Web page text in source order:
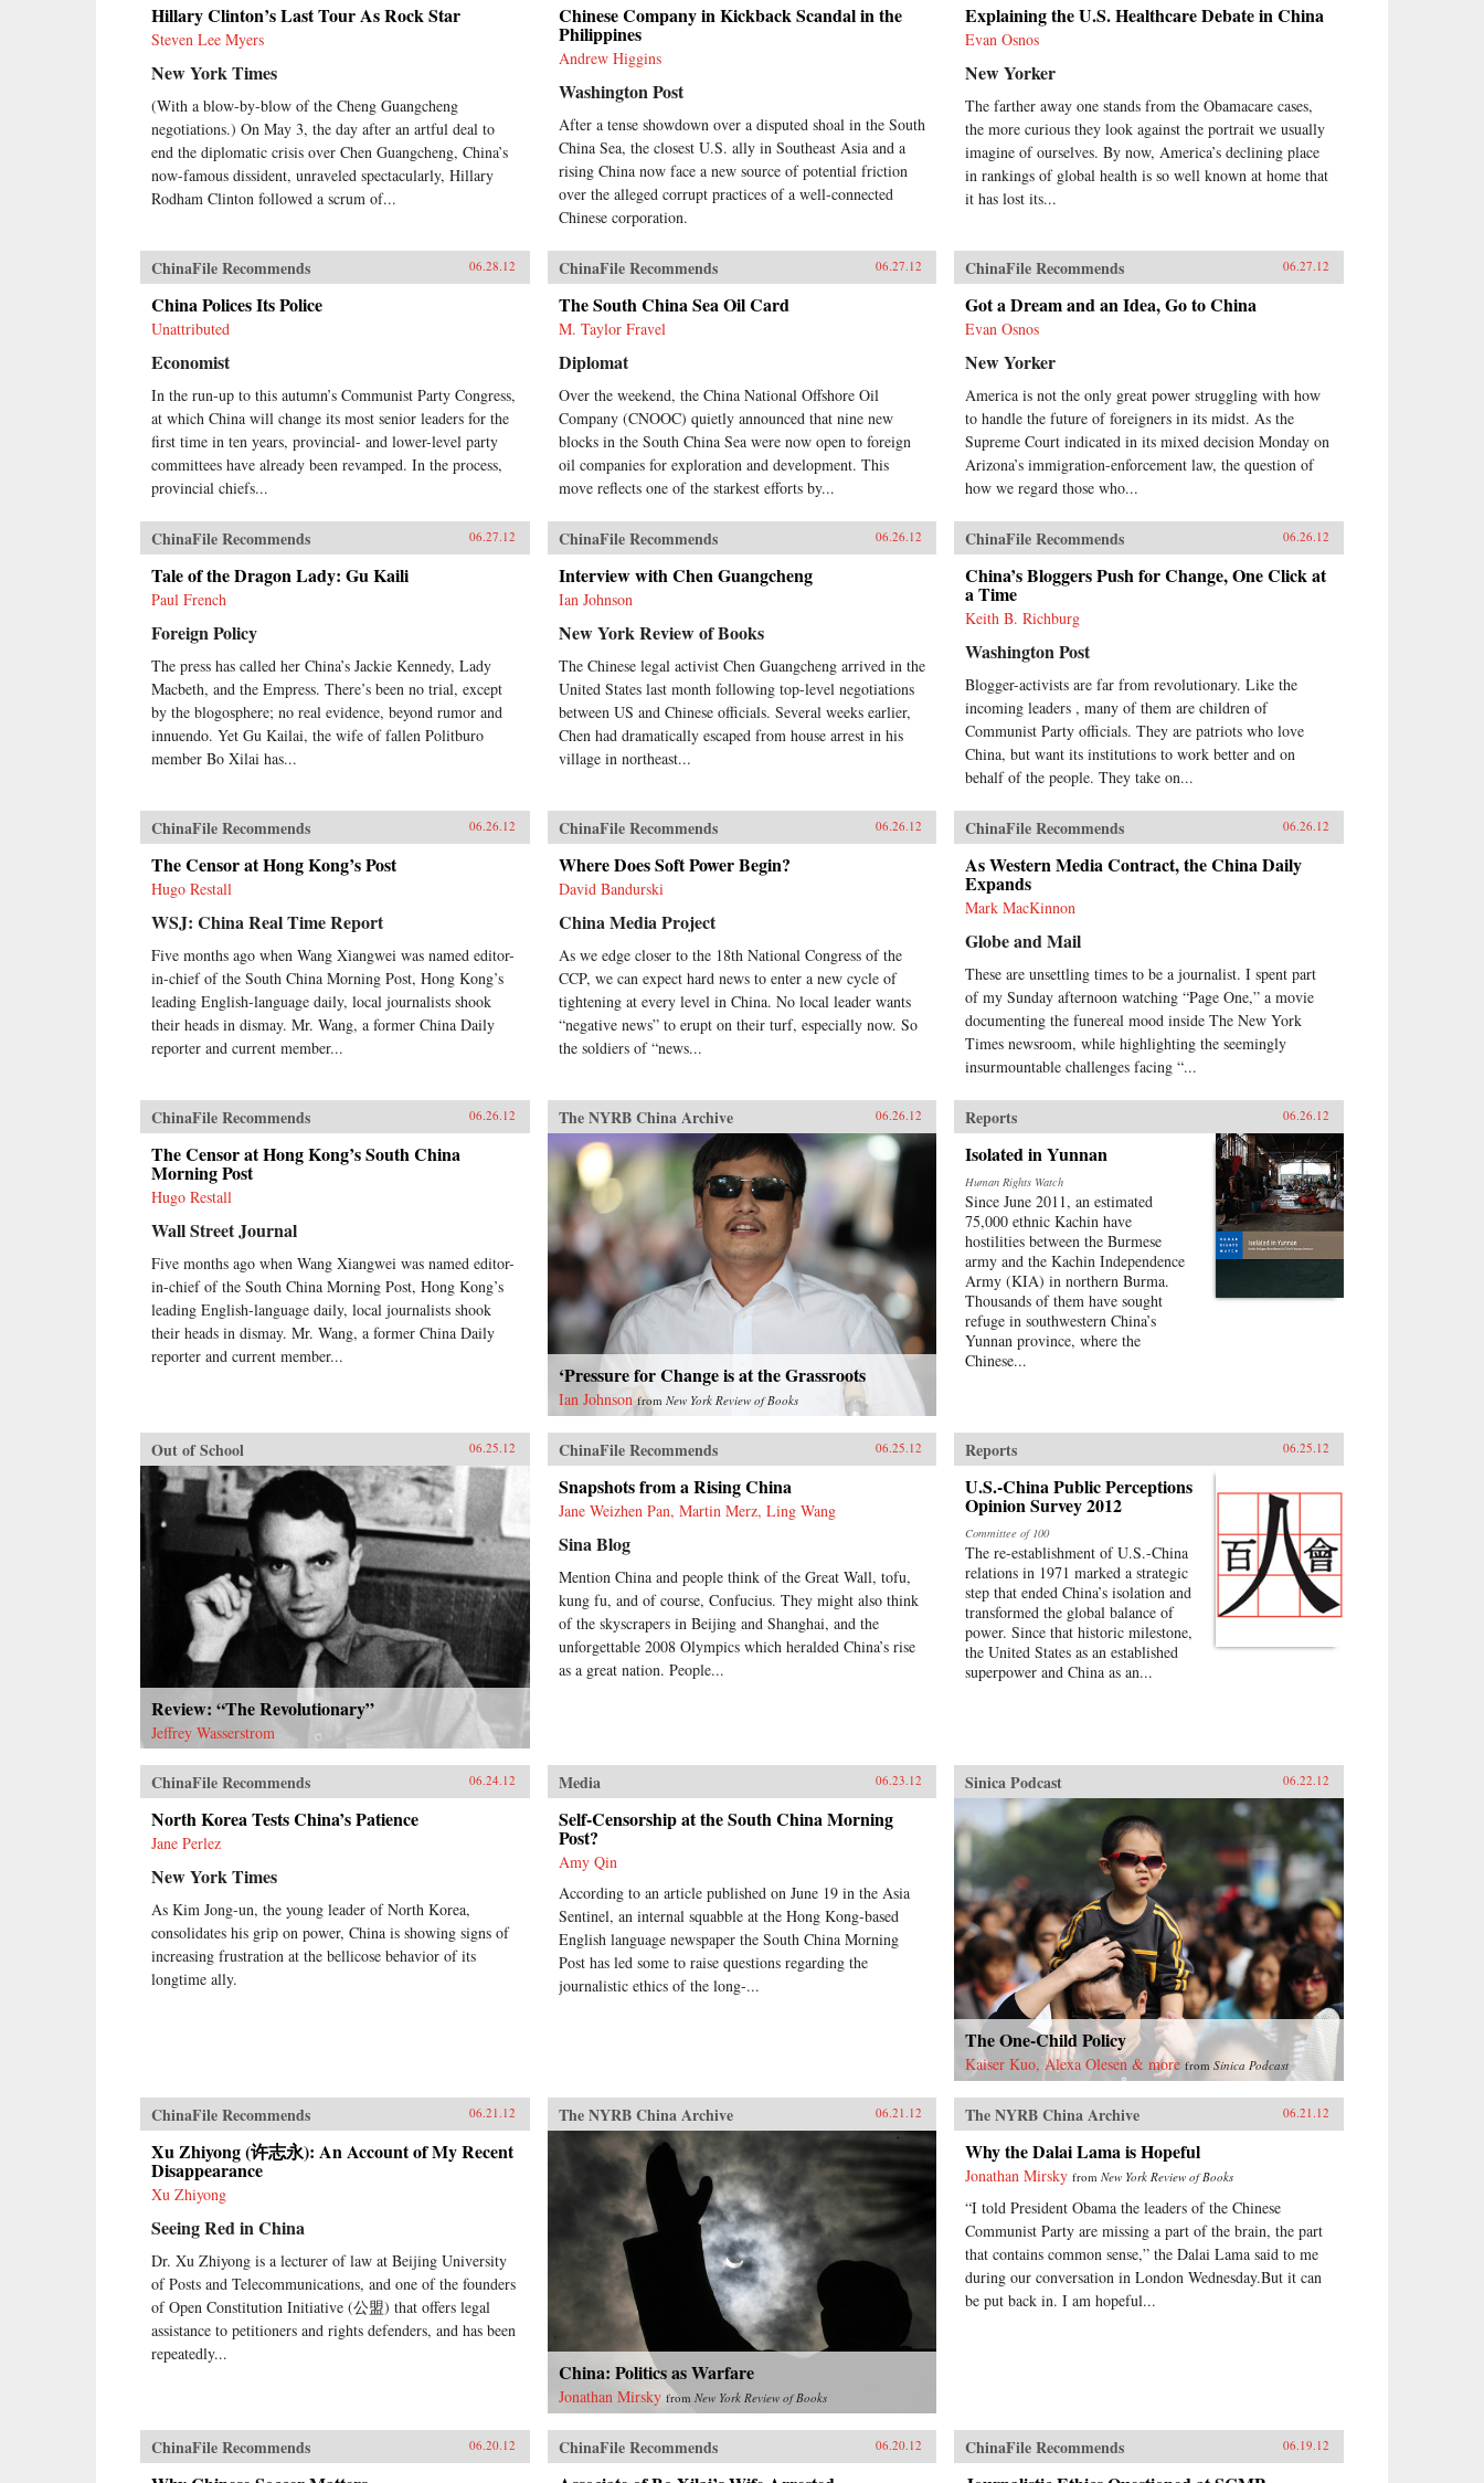
Hillary Clinton’s Last Tour As Rock Star
Steven Lee Myers
New York Times
(With a blow-by-blow of the Cheng Guangcheng
negotiations.) On May 3, the day after an artful deal to
end the diplomatic crisis over Chen Guangcheng, China’s
now-famous dissident, unraveled spectacularly, Hillary
Rodham Clinton followed a scrum of...
Chinese Company in Kickback Scandal in the
Philippines
Andrew Higgins
Washington Post
After a tense showdown over a disputed shoal in the South
China Sea, the closest U.S. ally in Southeast Asia and a
rising China now face a new source of potential friction
over the alleged corrupt practices of a well-connected
Chinese corporation.
Explaining the U.S. Healthcare Debate in China
Evan Osnos
New Yorker
The farther away one stands from the Obamacare cases,
the more curious they look against the portrait we usually
imagine of ourselves. By now, America’s declining place
in rankings of global health is so well known at home that
it has lost its...
ChinaFile Recommends 06.28.12
China Polices Its Police
Unattributed
Economist
In the run-up to this autumn’s Communist Party Congress,
at which China will change its most senior leaders for the
first time in ten years, provincial- and lower-level party
committees have already been revamped. In the process,
provincial chiefs...
ChinaFile Recommends 06.27.12
The South China Sea Oil Card
M. Taylor Fravel
Diplomat
Over the weekend, the China National Offshore Oil
Company (CNOOC) quietly announced that nine new
blocks in the South China Sea were now open to foreign
oil companies for exploration and development. This
move reflects one of the starkest efforts by...
ChinaFile Recommends 06.27.12
Got a Dream and an Idea, Go to China
Evan Osnos
New Yorker
America is not the only great power struggling with how
to handle the future of foreigners in its midst. As the
Supreme Court indicated in its mixed decision Monday on
Arizona’s immigration-enforcement law, the question of
how we regard those who...
ChinaFile Recommends 06.27.12
Tale of the Dragon Lady: Gu Kaili
Paul French
Foreign Policy
The press has called her China’s Jackie Kennedy, Lady
Macbeth, and the Empress. There’s been no trial, except
by the blogosphere; no real evidence, beyond rumor and
innuendo. Yet Gu Kailai, the wife of fallen Politburo
member Bo Xilai has...
ChinaFile Recommends 06.26.12
Interview with Chen Guangcheng
Ian Johnson
New York Review of Books
The Chinese legal activist Chen Guangcheng arrived in the
United States last month following top-level negotiations
between US and Chinese officials. Several weeks earlier,
Chen had dramatically escaped from house arrest in his
village in northeast...
ChinaFile Recommends 06.26.12
China’s Bloggers Push for Change, One Click at
a Time
Keith B. Richburg
Washington Post
Blogger-activists are far from revolutionary. Like the
incoming leaders , many of them are children of
Communist Party officials. They are patriots who love
China, but want its institutions to work better and on
behalf of the people. They take on...
ChinaFile Recommends 06.26.12
The Censor at Hong Kong’s Post
Hugo Restall
WSJ: China Real Time Report
Five months ago when Wang Xiangwei was named editor-
in-chief of the South China Morning Post, Hong Kong’s
leading English-language daily, local journalists shook
their heads in dismay. Mr. Wang, a former China Daily
reporter and current member...
ChinaFile Recommends 06.26.12
Where Does Soft Power Begin?
David Bandurski
China Media Project
As we edge closer to the 18th National Congress of the
CCP, we can expect hard news to enter a new cycle of
tightening at every level in China. No local leader wants
“negative news” to erupt on their turf, especially now. So
the soldiers of “news...
ChinaFile Recommends 06.26.12
As Western Media Contract, the China Daily
Expands
Mark MacKinnon
Globe and Mail
These are unsettling times to be a journalist. I spent part
of my Sunday afternoon watching “Page One,” a movie
documenting the funereal mood inside The New York
Times newsroom, while highlighting the seemingly
insurmountable challenges facing “...
ChinaFile Recommends 06.26.12
The Censor at Hong Kong’s South China
Morning Post
Hugo Restall
Wall Street Journal
Five months ago when Wang Xiangwei was named editor-
in-chief of the South China Morning Post, Hong Kong’s
leading English-language daily, local journalists shook
their heads in dismay. Mr. Wang, a former China Daily
reporter and current member...
The NYRB China Archive 06.26.12
‘Pressure for Change is at the Grassroots
Ian Johnson from New York Review of Books
Reports 06.26.12
Isolated in Yunnan
Human Rights Watch
Since June 2011, an estimated
75,000 ethnic Kachin have
hostilities between the Burmese
army and the Kachin Independence
Army (KIA) in northern Burma.
Thousands of them have sought
refuge in southwestern China’s
Yunnan province, where the
Chinese...
Out of School 06.25.12
Review: “The Revolutionary”
Jeffrey Wasserstrom
ChinaFile Recommends 06.25.12
Snapshots from a Rising China
Jane Weizhen Pan, Martin Merz, Ling Wang
Sina Blog
Mention China and people think of the Great Wall, tofu,
kung fu, and of course, Confucius. They might also think
of the skyscrapers in Beijing and Shanghai, and the
unforgettable 2008 Olympics which heralded China’s rise
as a great nation. People...
Reports 06.25.12
U.S.-China Public Perceptions
Opinion Survey 2012
Committee of 100
The re-establishment of U.S.-China
relations in 1971 marked a strategic
step that ended China’s isolation and
transformed the global balance of
power. Since that historic milestone,
the United States as an established
superpower and China as an...
ChinaFile Recommends 06.24.12
North Korea Tests China’s Patience
Jane Perlez
New York Times
As Kim Jong-un, the young leader of North Korea,
consolidates his grip on power, China is showing signs of
increasing frustration at the bellicose behavior of its
longtime ally.
Media 06.23.12
Self-Censorship at the South China Morning
Post?
Amy Qin
According to an article published on June 19 in the Asia
Sentinel, an internal squabble at the Hong Kong-based
English language newspaper the South China Morning
Post has led some to raise questions regarding the
journalistic ethics of the long-...
Sinica Podcast 06.22.12
The One-Child Policy
Kaiser Kuo, Alexa Olesen & more fromSinica Podcast
ChinaFile Recommends 06.21.12
Xu Zhiyong (许志永): An Account of My Recent
Disappearance
Xu Zhiyong
Seeing Red in China
Dr. Xu Zhiyong is a lecturer of law at Beijing University
of Posts and Telecommunications, and one of the founders
of Open Constitution Initiative (公盟) that offers legal
assistance to petitioners and rights defenders, and has been
repeatedly...
The NYRB China Archive 06.21.12
China: Politics as Warfare
Jonathan Mirsky from New York Review of Books
The NYRB China Archive 06.21.12
Why the Dalai Lama is Hopeful
Jonathan Mirsky fromNew York Review of Books
“I told President Obama the leaders of the Chinese
Communist Party are missing a part of the brain, the part
that contains common sense,” the Dalai Lama said to me
during our conversation in London Wednesday.But it can
be put back in. I am hopeful...
ChinaFile Recommends 06.20.12 ChinaFile Recommends 06.20.12 ChinaFile Recommends 06.19.12